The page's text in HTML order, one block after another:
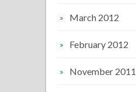
March 2012
February 2012
November 2011